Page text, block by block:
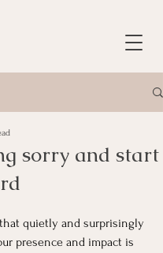
sorry and start
quietly and surprisingly
presence and impact is